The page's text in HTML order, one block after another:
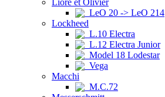
Lioré et Olivier
LeO 20 -> LeO 214
Lockheed
L.10 Electra
L.12 Electra Junior
Model 18 Lodestar
Vega
Macchi
M.C.72